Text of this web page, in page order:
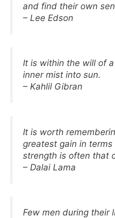
and find their own
– Lee Edson
It is within the will of
inner mist into sun.
– Kahlil Gibran
It is worth
greatest gain in
strength is often that
– Dalai Lama
Few men during their